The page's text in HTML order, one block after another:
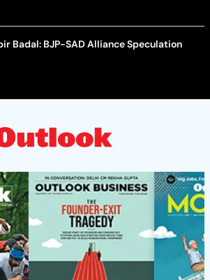
Badal: BJP-SAD Alliance Speculation